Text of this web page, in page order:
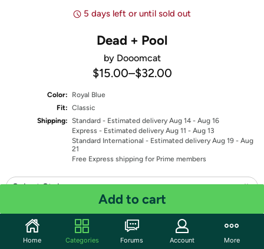
5 days left or until sold out
Dead + Pool
by Dooomcat
$15.00–$32.00
Color:
Royal Blue
Fit: Classic
Shipping: Standard - Estimated delivery Aug 14 - Aug 16
Express - Estimated delivery Aug 11 - Aug 13
Standard International - Estimated delivery Aug 19 - Aug
21
Free Express shipping for Prime members
Select Style
Select Size
Quantity: 1
Add to cart
Home Categories Forums Account More